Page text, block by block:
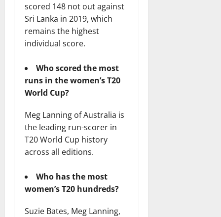
scored 148 not out against
Sri Lanka in 2019, which
remains the highest
individual score.
Who scored the most
runs in the women’s T20
World Cup?
Meg Lanning of Australia is
the leading run-scorer in
T20 World Cup history
across all editions.
Who has the most
women’s T20 hundreds?
Suzie Bates, Meg Lanning,